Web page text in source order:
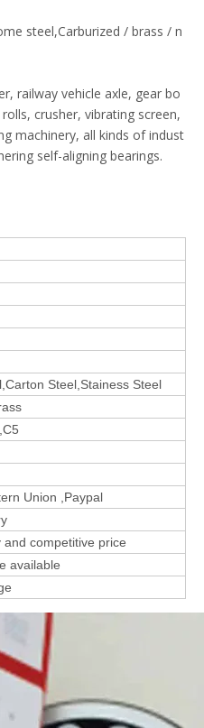
steel,Carburized / brass / n
railway vehicle axle, gear bo
crusher, vibrating screen,
machinery, all kinds of indust
self-aligning bearings.
Steel,Stainess Steel
Union ,Paypal
and competitive price
available